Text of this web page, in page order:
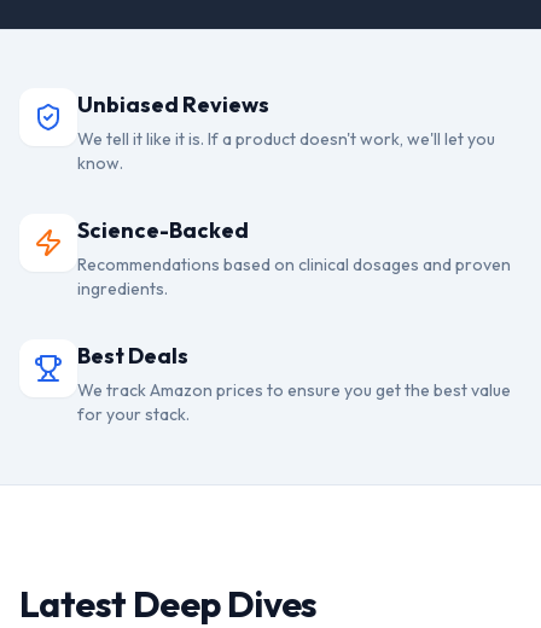
Unbiased Reviews
We tell it like it is. If a product doesn't work, we'll let you
know.
Science-Backed
Recommendations based on clinical dosages and proven
ingredients.
Best Deals
We track Amazon prices to ensure you get the best value
for your stack.
Latest Deep Dives